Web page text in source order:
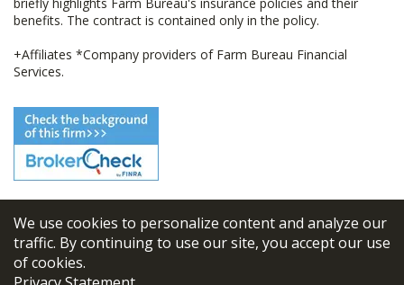
We use cookies to personalize content and analyze our
traffic. By continuing to use our site, you accept our use
of cookies.
benefits. The contract is contained only in the policy.
+Affiliates *Company providers of Farm Bureau Financial
Services.
© 2026 FBL Financial Group, Inc